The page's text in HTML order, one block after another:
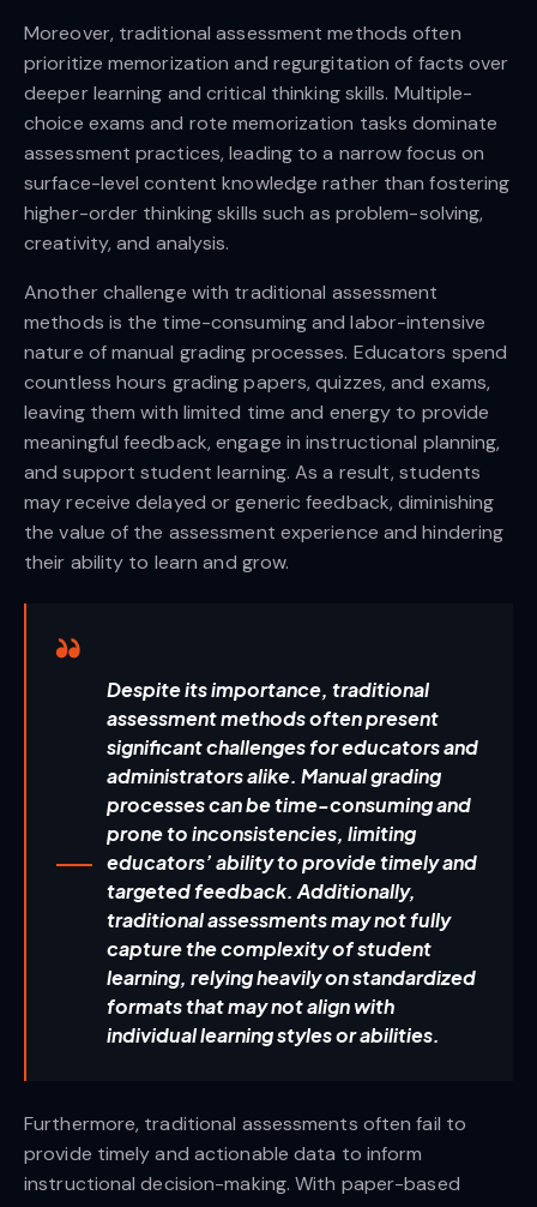
Moreover, traditional assessment methods often
prioritize memorization and regurgitation of facts over
deeper learning and critical thinking skills. Multiple-
choice exams and rote memorization tasks dominate
assessment practices, leading to a narrow focus on
surface-level content knowledge rather than fostering
higher-order thinking skills such as problem-solving,
creativity, and analysis.
Another challenge with traditional assessment
methods is the time-consuming and labor-intensive
nature of manual grading processes. Educators spend
countless hours grading papers, quizzes, and exams,
leaving them with limited time and energy to provide
meaningful feedback, engage in instructional planning,
and support student learning. As a result, students
may receive delayed or generic feedback, diminishing
the value of the assessment experience and hindering
their ability to learn and grow.
Despite its importance, traditional
assessment methods often present
significant challenges for educators and
administrators alike. Manual grading
processes can be time-consuming and
prone to inconsistencies, limiting
educators’ ability to provide timely and
targeted feedback. Additionally,
traditional assessments may not fully
capture the complexity of student
learning, relying heavily on standardized
formats that may not align with
individual learning styles or abilities.
Furthermore, traditional assessments often fail to
provide timely and actionable data to inform
instructional decision-making. With paper-based